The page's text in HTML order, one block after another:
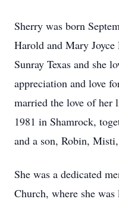
Sherry was born
Harold and Mary
Sunray Texas and she
appreciation and love
married the love of her
1981 in Shamrock,
and a son, Robin,
She was a dedicated
Church, where she